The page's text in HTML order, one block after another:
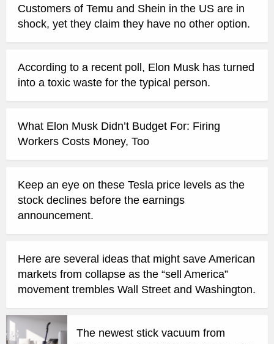
Customers of Temu and Shein in the US are in
shock, yet they claim they have no other option.
According to a recent poll, Elon Musk has turned
into a toxic waste for the typical person.
What Elon Musk Didn’t Budget For: Firing
Workers Costs Money, Too
Keep an eye on these Tesla price levels as the
stock declines before the earnings
announcement.
Here are several ideas that might save American
markets from collapse as the “sell America”
movement trembles Wall Street and Washington.
The newest stick vacuum from